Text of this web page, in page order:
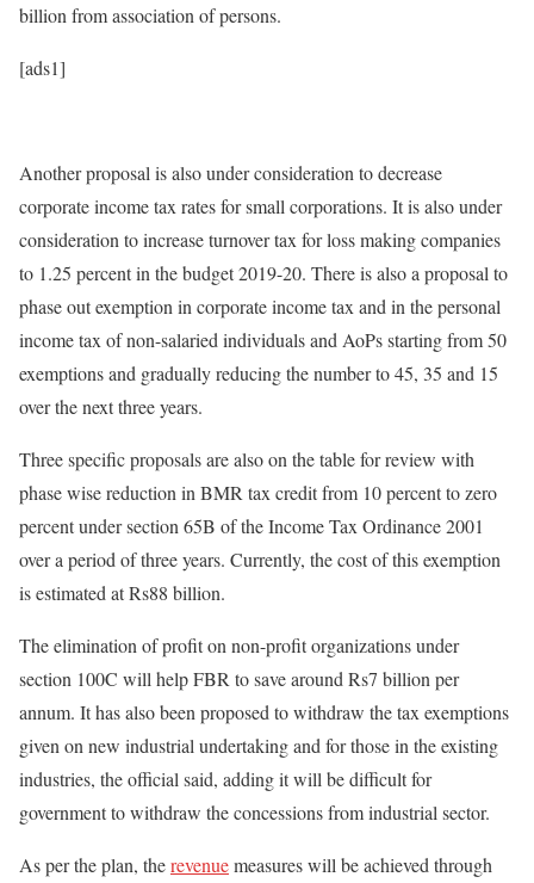
billion from association of persons.
[ads1]
Another proposal is also under consideration to decrease
corporate income tax rates for small corporations. It is also under
consideration to increase turnover tax for loss making companies
to 1.25 percent in the budget 2019-20. There is also a proposal to
phase out exemption in corporate income tax and in the personal
income tax of non-salaried individuals and AoPs starting from 50
exemptions and gradually reducing the number to 45, 35 and 15
over the next three years.
Three specific proposals are also on the table for review with
phase wise reduction in BMR tax credit from 10 percent to zero
percent under section 65B of the Income Tax Ordinance 2001
over a period of three years. Currently, the cost of this exemption
is estimated at Rs88 billion.
The elimination of profit on non-profit organizations under
section 100C will help FBR to save around Rs7 billion per
annum. It has also been proposed to withdraw the tax exemptions
given on new industrial undertaking and for those in the existing
industries, the official said, adding it will be difficult for
government to withdraw the concessions from industrial sector.
As per the plan, therevenuemeasures will be achieved through